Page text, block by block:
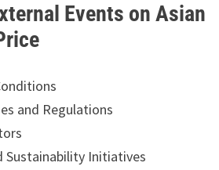
Events on Asian
and Regulations
Sustainability Initiatives